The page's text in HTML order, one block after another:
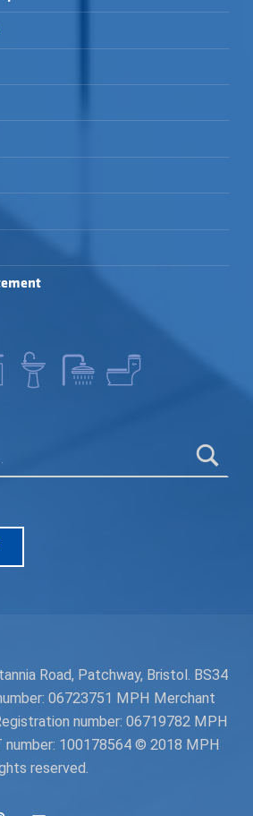
Road, Patchway, Bristol. BS34
06723751 MPH Merchant
number: 06719782 MPH
100178564 © 2018 MPH
reserved.